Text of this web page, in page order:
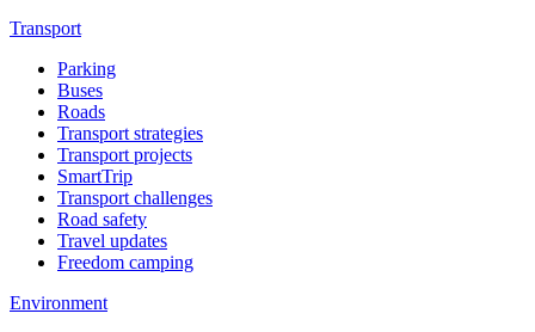
Transport
Parking
Buses
Roads
Transport strategies
Transport projects
SmartTrip
Transport challenges
Road safety
Travel updates
Freedom camping
Environment